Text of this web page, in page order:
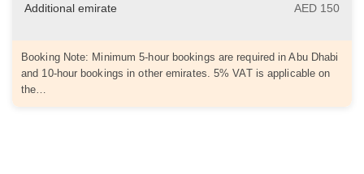
Additional emirate AED 150
Booking Note: Minimum 5-hour bookings are required in Abu Dhabi
and 10-hour bookings in other emirates. 5% VAT is applicable on
the…